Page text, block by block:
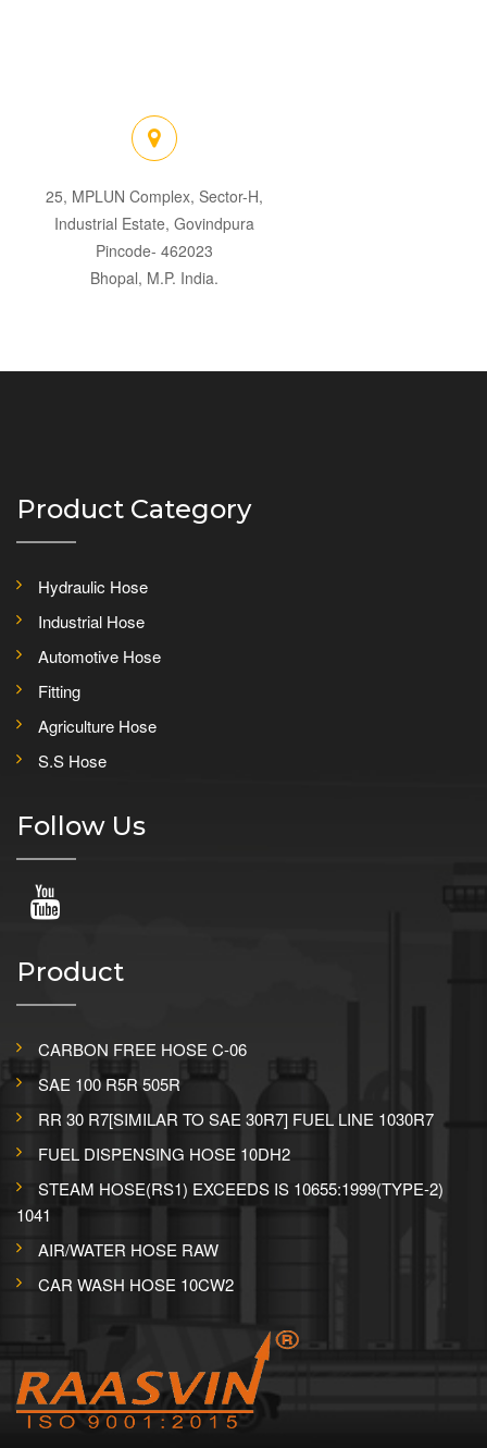
25, MPLUN Complex, Sector-H,
Industrial Estate, Govindpura
Pincode- 462023
Bhopal, M.P. India.
Product Category
Hydraulic Hose
Industrial Hose
Automotive Hose
Fitting
Agriculture Hose
S.S Hose
Follow Us
Product
CARBON FREE HOSE C-06
SAE 100 R5R 505R
RR 30 R7[SIMILAR TO SAE 30R7] FUEL LINE 1030R7
FUEL DISPENSING HOSE 10DH2
STEAM HOSE(RS1) EXCEEDS IS 10655:1999(TYPE-2)
1041
AIR/WATER HOSE RAW
CAR WASH HOSE 10CW2